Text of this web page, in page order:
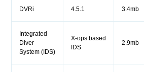
DVRi 4.5.1 3.4mb
Integrated
Diver
System (IDS)
X-ops based
IDS
2.9mb